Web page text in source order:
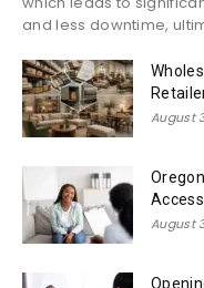
and less downtime,
August
August